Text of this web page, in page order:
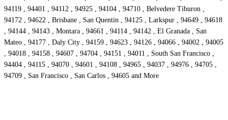
94119 , 94401 , 94112 , 94925 , 94104 , 94710 , Belvedere Tiburon ,
94172 , 94622 , Brisbane , San Quentin , 94125 , Larkspur , 94649 , 94618
, 94144 , 94143 , Montara , 94661 , 94114 , 94142 , El Granada , San
Mateo , 94177 , Daly City , 94159 , 94623 , 94126 , 94066 , 94002 , 94005
, 94018 , 94158 , 94607 , 94704 , 94151 , 94011 , South San Francisco ,
94404 , 94115 , 94070 , 94601 , 94108 , 94965 , 94037 , 94976 , 94705 ,
94709 , San Francisco , San Carlos , 94605 and More